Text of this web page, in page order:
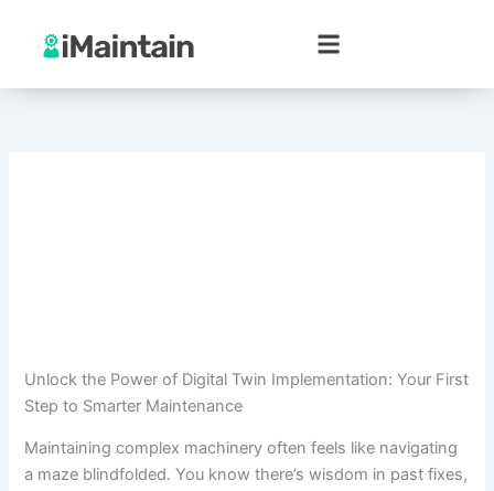
content
Unlock the Power of Digital Twin Implementation: Your First
Step to Smarter Maintenance
Maintaining complex machinery often feels like navigating
a maze blindfolded. You know there’s wisdom in past fixes,